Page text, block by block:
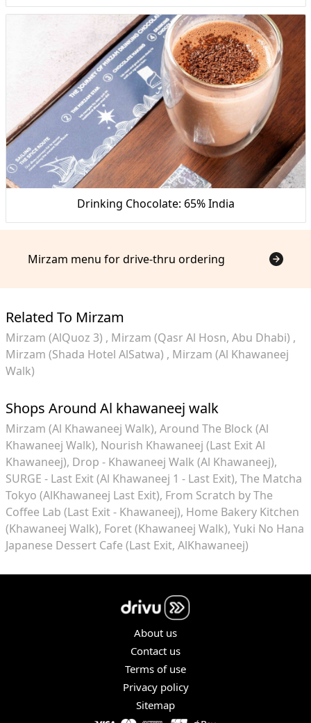
Drinking Chocolate: 65% India
Mirzam menu for drive-thru ordering
Related To Mirzam
Mirzam (AlQuoz 3)
Mirzam (Qasr Al Hosn, Abu Dhabi)
Mirzam (Shada Hotel AlSatwa)
Mirzam (Al Khawaneej
Walk)
Shops Around Al khawaneej walk
Mirzam (Al Khawaneej Walk) Around The Block (Al
Khawaneej Walk) Nourish Khawaneej (Last Exit Al
Khawaneej) Drop - Khawaneej Walk (Al Khawaneej)
SURGE - Last Exit (Al Khawaneej 1 - Last Exit) The Matcha
Tokyo (AlKhawaneej Last Exit) From Scratch by The
Coffee Lab (Last Exit - Khawaneej) Home Bakery Kitchen
(Khawaneej Walk) Foret (Khawaneej Walk) Yuki No Hana
Japanese Dessert Cafe (Last Exit, AlKhawaneej)
About us
Contact us
Terms of use
Privacy policy
Sitemap